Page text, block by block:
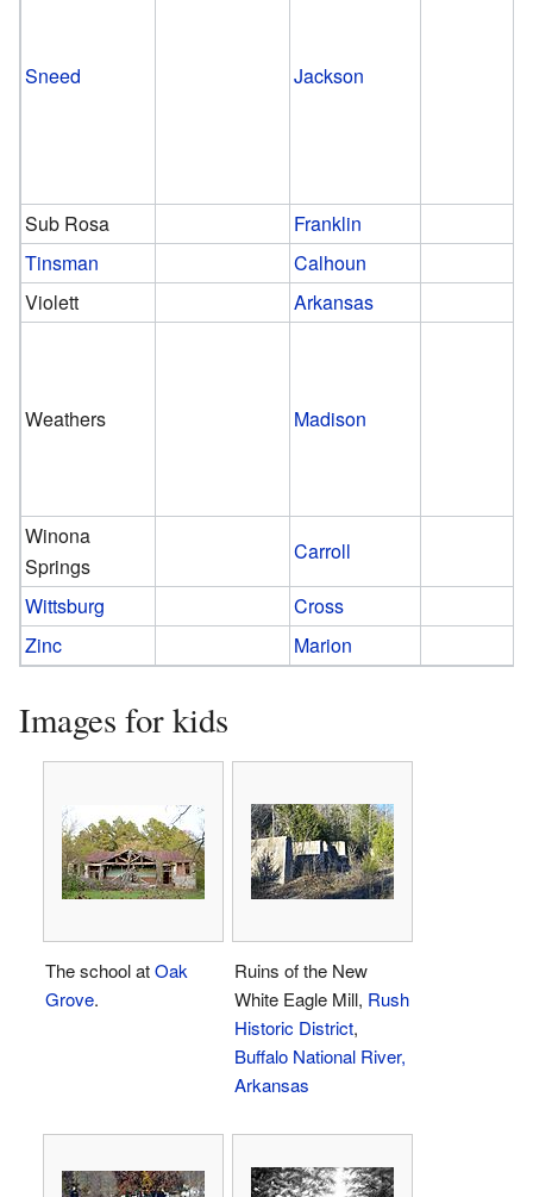
Sneed Jackson
Sub Rosa
Franklin
Tinsman
Calhoun
Violett
Arkansas
Weathers Madison
Winona
Springs
Carroll
Wittsburg
Cross
Zinc
Marion
Images for kids
The school atOak
Grove.
Ruins of the New
White Eagle Mill, Rush
Historic District,
Buffalo National River,
Arkansas